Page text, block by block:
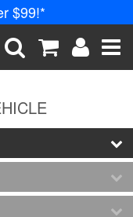
Products
Covers
Caps
$99!*
SEARCHCARTACCOUNT